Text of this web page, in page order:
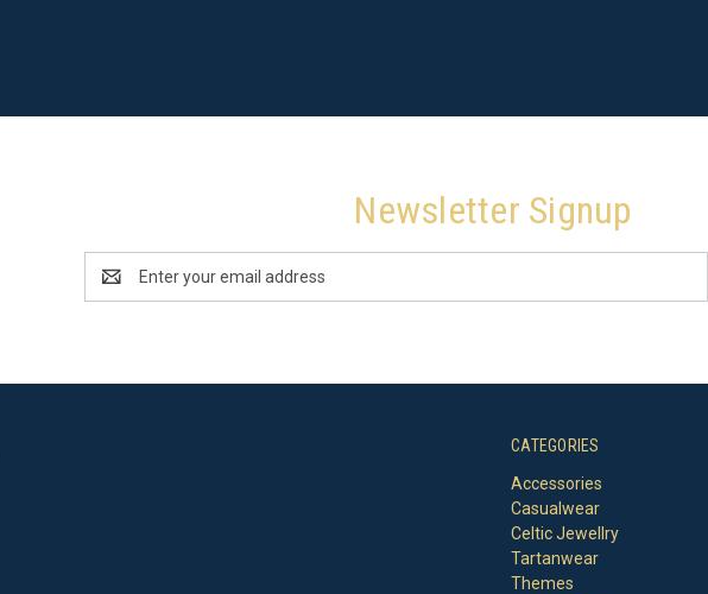
Newsletter Signup
Address
CATEGORIES
Accessories
Casualwear
Celtic Jewellry
Tartanwear
Themes